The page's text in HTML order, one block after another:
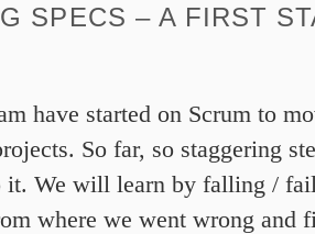
SPECS – A FIRST
have started on Scrum to
So far, so staggering
it. We will learn by falling /
where we went wrong and